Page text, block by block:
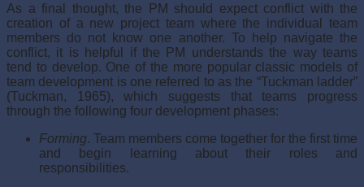
As a final thought, the PM should expect conflict with the
creation of a new project team where the individual team
members do not know one another. To help navigate the
conflict, it is helpful if the PM understands the way teams
tend to develop. One of the more popular classic models of
team development is one referred to as the “Tuckman ladder”
(Tuckman, 1965), which suggests that teams progress
through the following four development phases:
Forming. Team members come together for the first time
and begin learning about their roles and
responsibilities.